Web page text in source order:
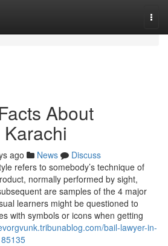
About
ago News
Discuss
refers to somebody’s technique of
normally performed by sight,
are samples of the 4 major
learners might be questioned to
with symbols or icons when getting
bail-lawyer-in-